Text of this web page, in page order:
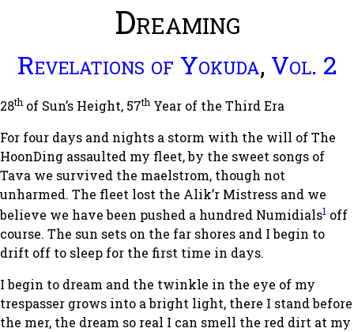
Dreaming
Revelations of Yokuda, Vol. 2
28th of Sun’s Height, 57th Year of the Third Era
For four days and nights a storm with the will of The
HoonDing assaulted my fleet, by the sweet songs of
Tava we survived the maelstrom, though not
unharmed. The fleet lost the Alik’r Mistress and we
believe we have been pushed a hundred Numidials1 off
course. The sun sets on the far shores and I begin to
drift off to sleep for the first time in days.
I begin to dream and the twinkle in the eye of my
trespasser grows into a bright light, there I stand before
the mer, the dream so real I can smell the red dirt at my